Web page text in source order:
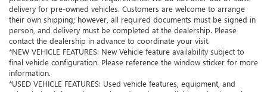
delivery for pre-owned vehicles. Customers are welcome to arrange
their own shipping; however, all required documents must be signed in
person, and delivery must be completed at the dealership. Please
contact the dealership in advance to coordinate your visit.
*NEW VEHICLE FEATURES: New Vehicle feature availability subject to
final vehicle configuration. Please reference the window sticker for more
information.
*USED VEHICLE FEATURES: Used vehicle features, equipment, and